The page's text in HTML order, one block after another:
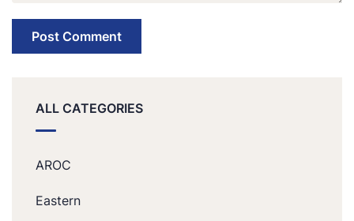
ALL CATEGORIES
AROC
Eastern